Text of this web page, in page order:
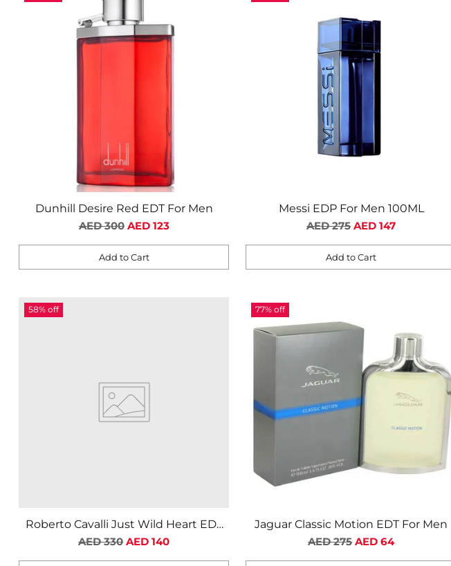
Dunhill Desire Red EDT For Men
Regular
AED 300 AED 123
Add to Cart
Quantity
Messi EDP For Men 100ML
Regular
AED 275 AED 147
Add to Cart
Quantity
58% off
Roberto Cavalli Just Wild Heart EDT
For Men
Regular
AED 330 AED 140
77% off
Jaguar Classic Motion EDT For Men
Regular
AED 275 AED 64